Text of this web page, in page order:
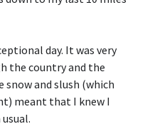
day. It was very
the country and the
and slush (which
meant that I knew I